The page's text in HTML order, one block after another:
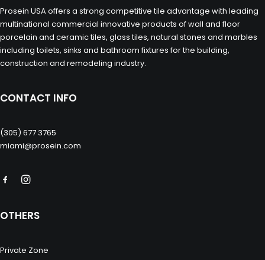
Prosein USA offers a strong competitive tile advantage with leading
multinational commercial innovative products of wall and floor
porcelain and ceramic tiles, glass tiles, natural stones and marbles
including toilets, sinks and bathroom fixtures for the building,
construction and remodeling industry.
CONTACT INFO
(305) 677 3765
miami@prosein.com
OTHERS
Private Zone